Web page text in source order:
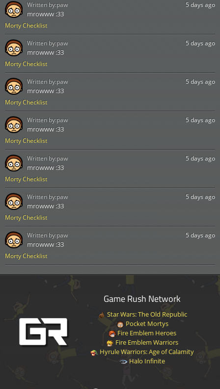
Morty Checklist
5 days ago
mrowww :33
Written by:paw
Morty Checklist
5 days ago
mrowww :33
Written by:paw
Morty Checklist
5 days ago
mrowww :33
Written by:paw
Morty Checklist
5 days ago
mrowww :33
Written by:paw
Morty Checklist
5 days ago
mrowww :33
Written by:paw
Morty Checklist
5 days ago
mrowww :33
Written by:paw
Morty Checklist
5 days ago
mrowww :33
Written by:paw
Game Rush Network
Star Wars: The Old Republic
Pocket Mortys
Fire Emblem Heroes
Fire Emblem Warriors
Hyrule Warriors: Age of Calamity
Halo Infinite